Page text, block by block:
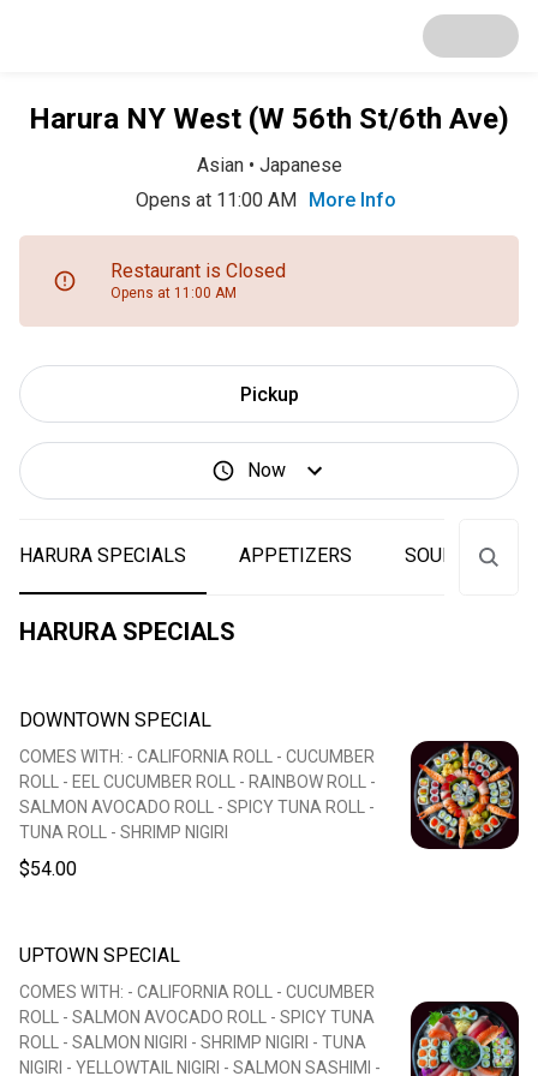
Harura NY West (W 56th St/6th Ave)
Asian• Japanese
Opens at 11:00 AM
More Info
Restaurant is Closed
Opens at 11:00 AM
Pickup
Now
HARURA SPECIALS APPETIZERS SOUPS
HARURA SPECIALS
DOWNTOWN SPECIAL
COMES WITH: - CALIFORNIA ROLL - CUCUMBER
ROLL - EEL CUCUMBER ROLL - RAINBOW ROLL -
SALMON AVOCADO ROLL - SPICY TUNA ROLL -
TUNA ROLL - SHRIMP NIGIRI
$54.00
UPTOWN SPECIAL
COMES WITH: - CALIFORNIA ROLL - CUCUMBER
ROLL - SALMON AVOCADO ROLL - SPICY TUNA
ROLL - SALMON NIGIRI - SHRIMP NIGIRI - TUNA
NIGIRI - YELLOWTAIL NIGIRI - SALMON SASHIMI -